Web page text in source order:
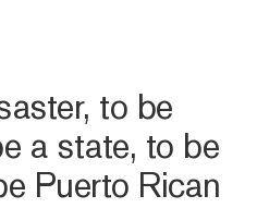
to be
a state, to be
Puerto Rican